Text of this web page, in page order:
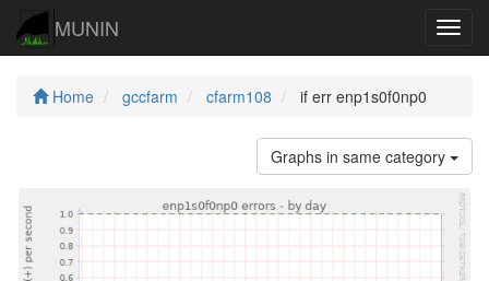
MUNIN
Home gccfarm cfarm108 if err enp1s0f0np0
Graphs in same category